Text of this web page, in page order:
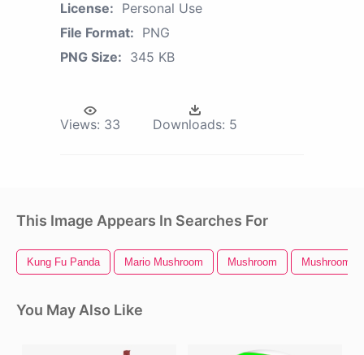
License: Personal Use
File Format: PNG
PNG Size: 345 KB
Views: 33 Downloads: 5
This Image Appears In Searches For
Kung Fu Panda Mario Mushroom Mushroom Mushroom
You May Also Like